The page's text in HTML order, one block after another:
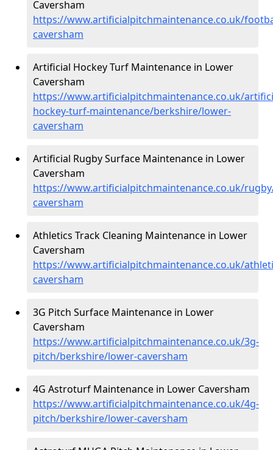
Caversham
https://www.artificialpitchmaintenance.co.uk/
caversham
Artificial Hockey Turf Maintenance in Lower
Caversham
https://www.artificialpitchmaintenance.co.uk/
hockey-turf-maintenance/berkshire/lower-
caversham
Artificial Rugby Surface Maintenance in Lower
Caversham
https://www.artificialpitchmaintenance.co.uk/
caversham
Athletics Track Cleaning Maintenance in Lower
Caversham
https://www.artificialpitchmaintenance.co.uk/
caversham
3G Pitch Surface Maintenance in Lower
Caversham
https://www.artificialpitchmaintenance.co.uk/3g-
pitch/berkshire/lower-caversham
4G Astroturf Maintenance in Lower Caversham
https://www.artificialpitchmaintenance.co.uk/4g-
pitch/berkshire/lower-caversham